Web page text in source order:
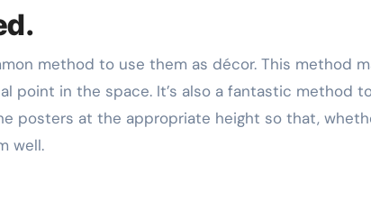
method to use them as décor. This method
point in the space. It’s also a fantastic method
posters at the appropriate height so that,
well.